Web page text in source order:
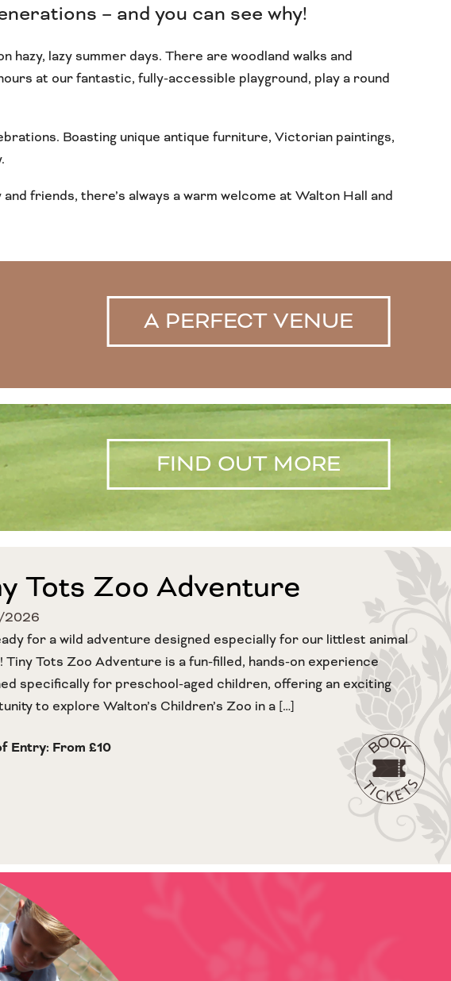
– and you can see why!
lazy summer days. There are woodland walks and
at our fantastic, fully-accessible playground, play a round
Boasting unique antique furniture, Victorian paintings,
friends, there’s always a warm welcome at Walton Hall and
A PERFECT VENUE
FIND OUT MORE
Tots Zoo Adventure
2026
for a wild adventure designed especially for our littlest animal
Tiny Tots Zoo Adventure is a fun-filled, hands-on experience
specifically for preschool-aged children, offering an exciting
to explore Walton’s Children’s Zoo in a […]
Entry: From £10